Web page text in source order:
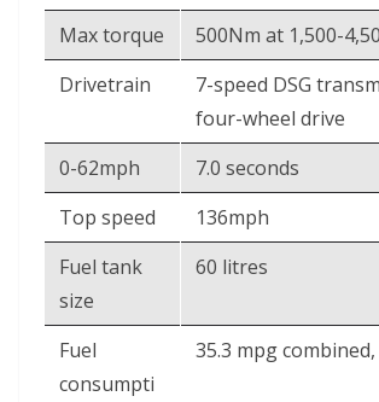
Max torque
500Nm at 1,500-
Drivetrain
7-speed DSG
four-wheel drive
0-62mph
7.0 seconds
Top speed
136mph
Fuel tank
size
60 litres
Fuel
consumpti
35.3 mpg combined,